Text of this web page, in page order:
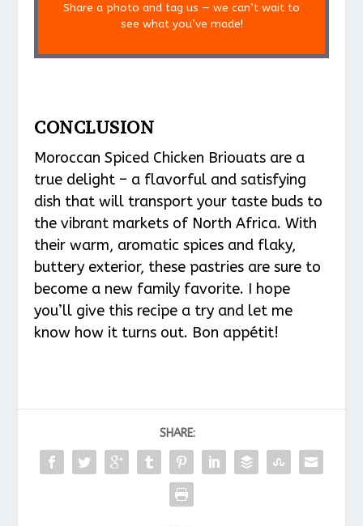
Share a photo and tag us — we can’t wait to
see what you’ve made!
CONCLUSION
Moroccan Spiced Chicken Briouats are a
true delight – a flavorful and satisfying
dish that will transport your taste buds to
the vibrant markets of North Africa. With
their warm, aromatic spices and flaky,
buttery exterior, these pastries are sure to
become a new family favorite. I hope
you’ll give this recipe a try and let me
know how it turns out. Bon appétit!
SHARE: